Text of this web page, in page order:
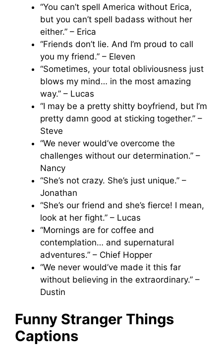
“You can’t spell America without Erica,
but you can’t spell badass without her
either.” – Erica
“Friends don’t lie. And I’m proud to call
you my friend.” – Eleven
“Sometimes, your total obliviousness just
blows my mind… in the most amazing
way.” – Lucas
“I may be a pretty shitty boyfriend, but I’m
pretty damn good at sticking together.” –
Steve
“We never would’ve overcome the
challenges without our determination.” –
Nancy
“She’s not crazy. She’s just unique.” –
Jonathan
“She’s our friend and she’s fierce! I mean,
look at her fight.” – Lucas
“Mornings are for coffee and
contemplation… and supernatural
adventures.” – Chief Hopper
“We never would’ve made it this far
without believing in the extraordinary.” –
Dustin
Funny Stranger Things
Captions